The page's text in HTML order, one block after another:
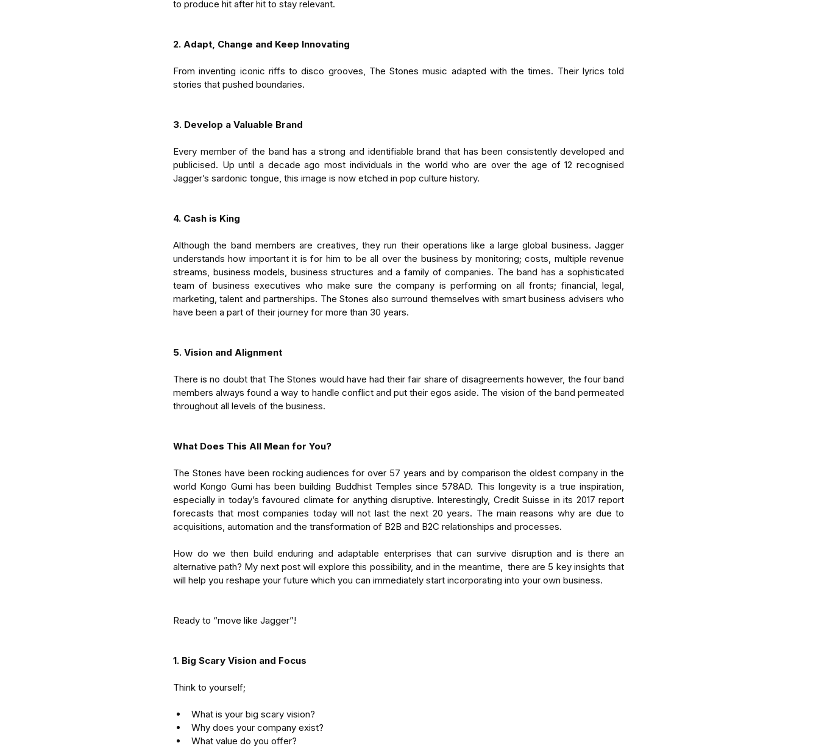
to produce hit after hit to stay relevant.
2. Adapt, Change and Keep Innovating
From inventing iconic riffs to disco grooves, The Stones music adapted with the times. Their lyrics told
stories that pushed boundaries.
3. Develop a Valuable Brand
Every member of the band has a strong and identifiable brand that has been consistently developed and
publicised. Up until a decade ago most individuals in the world who are over the age of 12 recognised
Jagger’s sardonic tongue, this image is now etched in pop culture history.
4. Cash is King
Although the band members are creatives, they run their operations like a large global business. Jagger
understands how important it is for him to be all over the business by monitoring; costs, multiple revenue
streams, business models, business structures and a family of companies. The band has a sophisticated
team of business executives who make sure the company is performing on all fronts; financial, legal,
marketing, talent and partnerships. The Stones also surround themselves with smart business advisers who
have been a part of their journey for more than 30 years.
5. Vision and Alignment
There is no doubt that The Stones would have had their fair share of disagreements however, the four band
members always found a way to handle conflict and put their egos aside. The vision of the band permeated
throughout all levels of the business.
What Does This All Mean for You?
The Stones have been rocking audiences for over 57 years and by comparison the oldest company in the
world Kongo Gumi has been building Buddhist Temples since 578AD. This longevity is a true inspiration,
especially in today’s favoured climate for anything disruptive. Interestingly, Credit Suisse in its 2017 report
forecasts that most companies today will not last the next 20 years. The main reasons why are due to
acquisitions, automation and the transformation of B2B and B2C relationships and processes.
How do we then build enduring and adaptable enterprises that can survive disruption and is there an
alternative path? My next post will explore this possibility, and in the meantime,  there are 5 key insights that
will help you reshape your future which you can immediately start incorporating into your own business.
Ready to “move like Jagger”!
1. Big Scary Vision and Focus
Think to yourself;
What is your big scary vision?
Why does your company exist?
What value do you offer?